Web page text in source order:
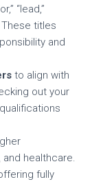
“lead,”
These titles
and
to align with
out your
healthcare.
fully